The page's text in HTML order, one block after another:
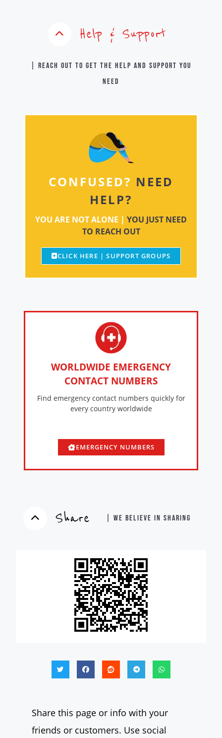
Help & Support
| Reach out to get the help and support you
need
CONFUSED? NEED
HELP?
YOU ARE NOT ALONE | YOU JUST NEED
TO REACH OUT
CLICK HERE | SUPPORT GROUPS
WORLDWIDE EMERGENCY
CONTACT NUMBERS
Find emergency contact numbers quickly for
every country worldwide
EMERGENCY NUMBERS
Share | WE BELIEVE IN SHARING
Share this page or info with your
friends or customers. Use social